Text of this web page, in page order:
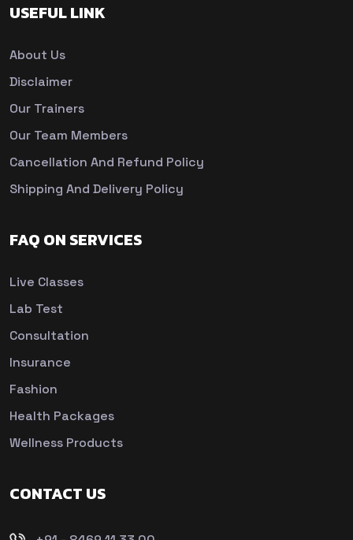
USEFUL LINK
About Us
Disclaimer
Our Trainers
Our Team Members
Cancellation And Refund Policy
Shipping And Delivery Policy
FAQ ON SERVICES
Live Classes
Lab Test
Consultation
Insurance
Fashion
Health Packages
Wellness Products
CONTACT US